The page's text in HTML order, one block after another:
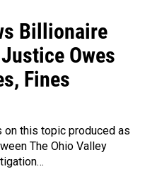
Billionaire
Owes
Fines
this topic produced as
The Ohio Valley